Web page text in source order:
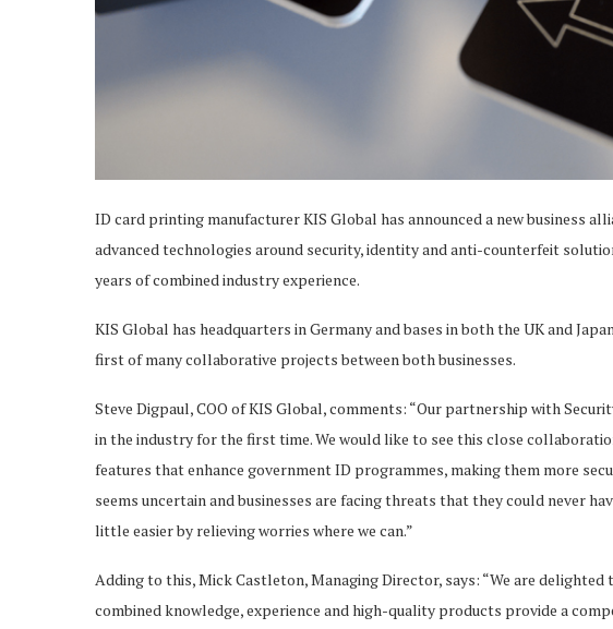
ID card printing manufacturer KIS Global has announced a new business
advanced technologies around security, identity and anti-counterfeit
years of combined industry experience.
KIS Global has headquarters in Germany and bases in both the UK and
first of many collaborative projects between both businesses.
Steve Digpaul, COO of KIS Global, comments: “Our partnership with
in the industry for the first time. We would like to see this close
features that enhance government ID programmes, making them more
seems uncertain and businesses are facing threats that they could never
little easier by relieving worries where we can.”
Adding to this, Mick Castleton, Managing Director, says: “We are
combined knowledge, experience and high-quality products provide a